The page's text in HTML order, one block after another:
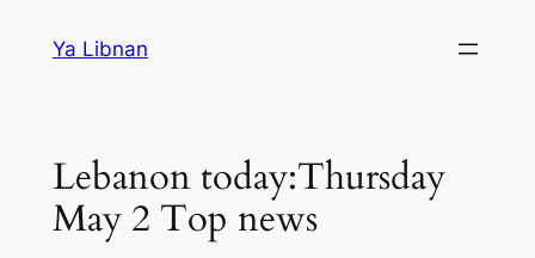
Ya Libnan
Lebanon today:Thursday
May 2 Top news